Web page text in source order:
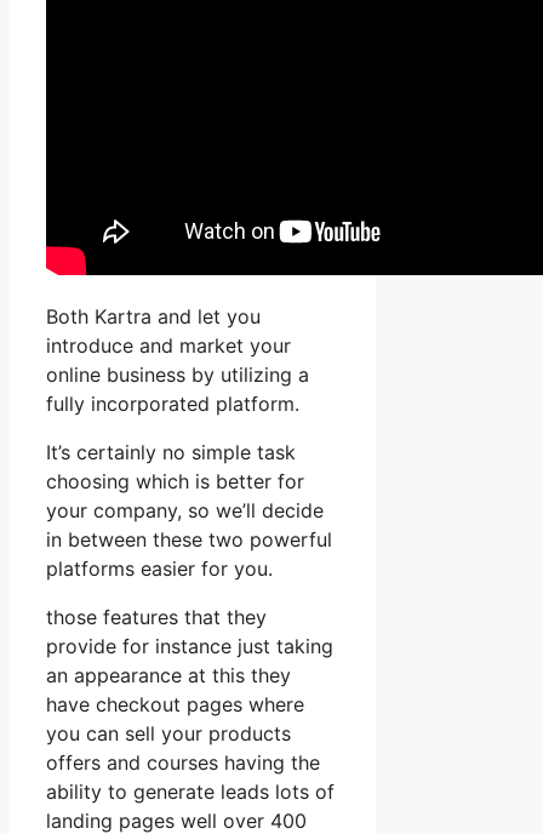
Both Kartra and let you
introduce and market your
online business by utilizing a
fully incorporated platform.
It’s certainly no simple task
choosing which is better for
your company, so we’ll decide
in between these two powerful
platforms easier for you.
those features that they
provide for instance just taking
an appearance at this they
have checkout pages where
you can sell your products
offers and courses having the
ability to generate leads lots of
landing pages well over 400